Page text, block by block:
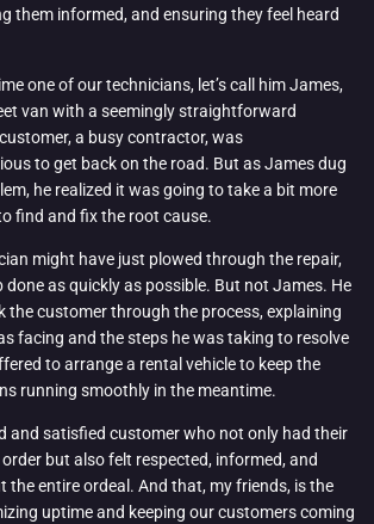
them informed, and ensuring they feel heard
one of our technicians, let’s call him James,
van with a seemingly straightforward
a busy contractor, was
to get back on the road. But as James dug
he realized it was going to take a bit more
find and fix the root cause.
might have just plowed through the repair,
done as quickly as possible. But not James. He
the customer through the process, explaining
facing and the steps he was taking to resolve
to arrange a rental vehicle to keep the
running smoothly in the meantime.
and satisfied customer who not only had their
but also felt respected, informed, and
the entire ordeal. And that, my friends, is the
uptime and keeping our customers coming